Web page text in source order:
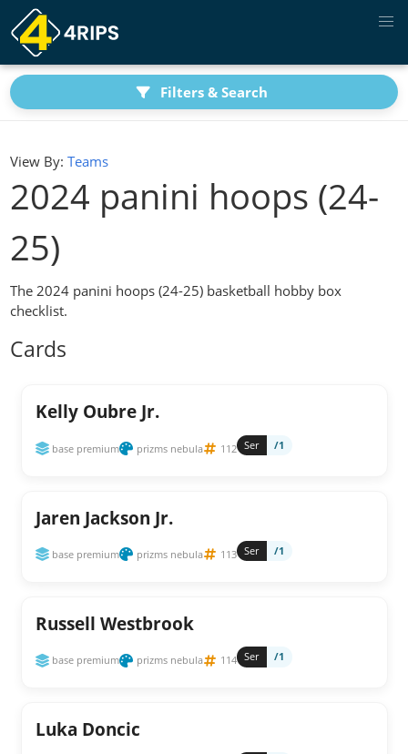
Filters & Search
View By: Teams
2024 panini hoops (24-
25)
The 2024 panini hoops (24-25) basketball hobby box
checklist.
Cards
Kelly Oubre Jr.
base premium prizms nebula 112 Ser /1
Jaren Jackson Jr.
base premium prizms nebula 113 Ser /1
Russell Westbrook
base premium prizms nebula 114 Ser /1
Luka Doncic